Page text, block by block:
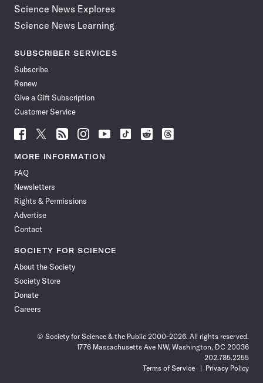
Science News Explores
Science News Learning
SUBSCRIBER SERVICES
Subscribe
Renew
Give a Gift Subscription
Customer Service
Follow
News
Facebook
Follow
News
Follow
News
Follow
News
Follow
News
Follow
Follow
Follow
MORE INFORMATION
FAQ
Newsletters
Rights & Permissions
Advertise
Contact
SOCIETY FOR SCIENCE
About the Society
Society Store
Donate
Careers
© Society for Science & the Public 2000–2026. All rights reserved.
1776 Massachusetts Ave NW, Washington, DC 20036
202.785.2255
Terms of Service
Privacy Policy